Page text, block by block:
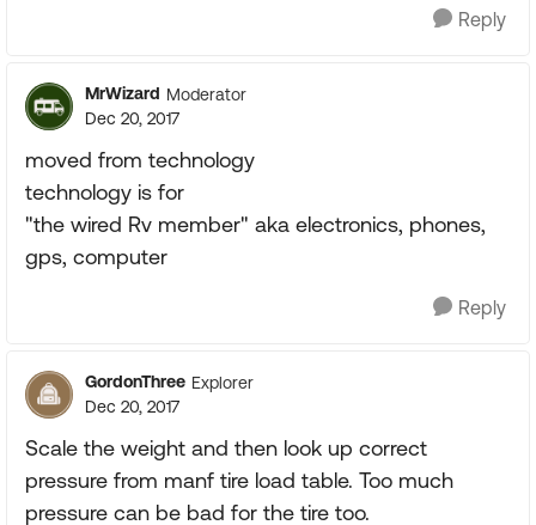
Reply
MrWizard Moderator
Dec 20, 2017
moved from technology
technology is for
"the wired Rv member" aka electronics, phones,
gps, computer
Reply
GordonThree Explorer
Dec 20, 2017
Scale the weight and then look up correct
pressure from manf tire load table. Too much
pressure can be bad for the tire too.